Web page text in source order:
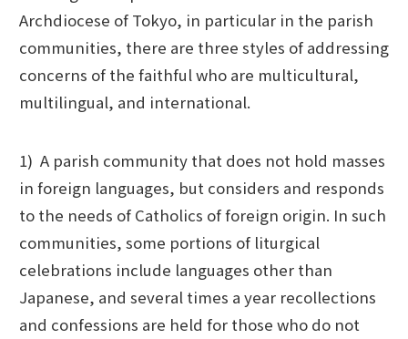
Archdiocese of Tokyo, in particular in the parish
communities, there are three styles of addressing
concerns of the faithful who are multicultural,
multilingual, and international.
1) A parish community that does not hold masses
in foreign languages, but considers and responds
to the needs of Catholics of foreign origin. In such
communities, some portions of liturgical
celebrations include languages other than
Japanese, and several times a year recollections
and confessions are held for those who do not